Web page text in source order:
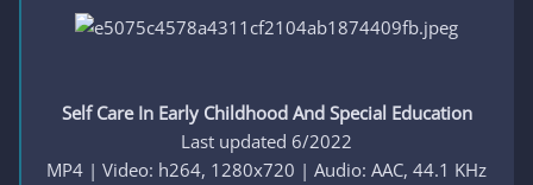
Self Care In Early Childhood And Special Education
Last updated 6/2022
MP4 | Video: h264, 1280x720 | Audio: AAC, 44.1 KHz